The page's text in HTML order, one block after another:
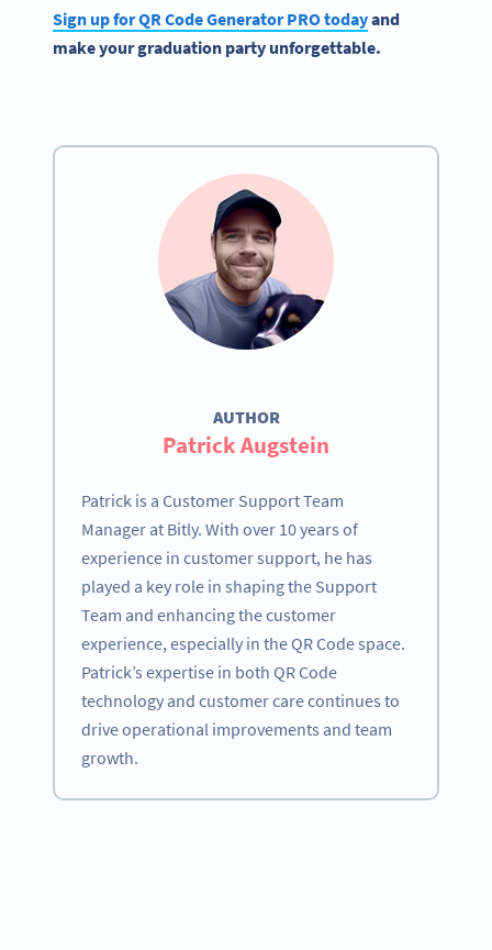
Sign up for QR Code Generator PRO todayand
make your graduation party unforgettable.
AUTHOR
Patrick Augstein
Patrick is a Customer Support Team
Manager at Bitly. With over 10 years of
experience in customer support, he has
played a key role in shaping the Support
Team and enhancing the customer
experience, especially in the QR Code space.
Patrick’s expertise in both QR Code
technology and customer care continues to
drive operational improvements and team
growth.